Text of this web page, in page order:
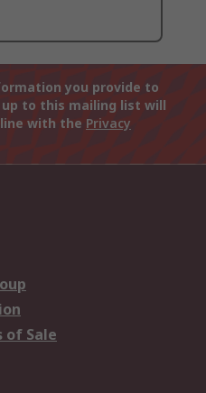
you provide to
up to this mailing list will
with the Privacy
of Sale